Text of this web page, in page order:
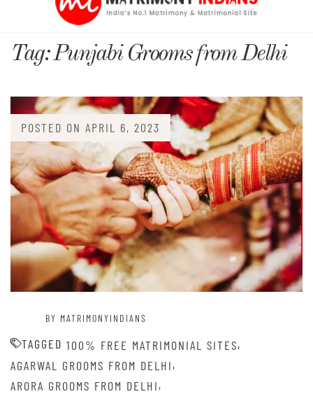
MatrimonyIndians.com
Tag:Punjabi Grooms from Delhi
POSTED ON APRIL 6, 2023
BY MATRIMONYINDIANS
TAGGED 100% FREE MATRIMONIAL SITES,
AGARWAL GROOMS FROM DELHI,
ARORA GROOMS FROM DELHI,